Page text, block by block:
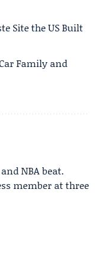
Site the US Built
Family and
NBA beat.
member at three